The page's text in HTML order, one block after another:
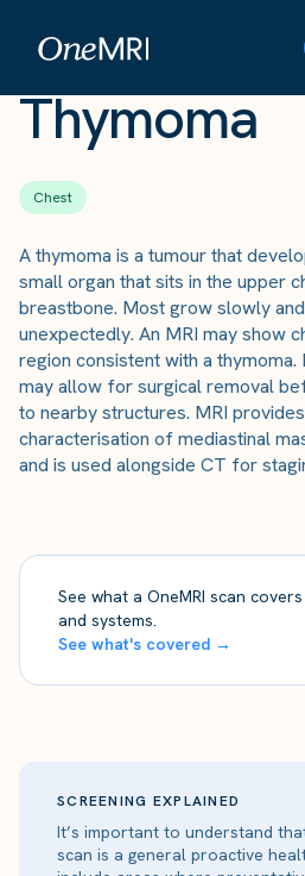
Thymoma
Chest
A thymoma is a tumour that
small organ that sits in the upper
breastbone. Most grow slowly
unexpectedly. An MRI may show
region consistent with a thymoma.
may allow for surgical removal
to nearby structures. MRI
characterisation of mediastinal
and is used alongside CT for
See what a OneMRI scan
and systems.
See what's covered →
SCREENING EXPLAINED
It’s important to understand
scan is a general proactive